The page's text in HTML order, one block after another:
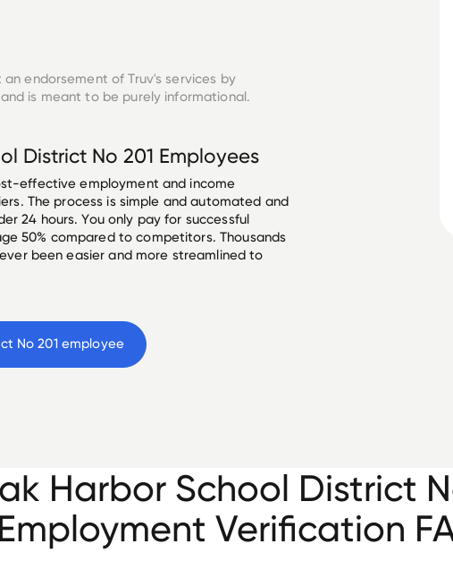
endorsement of Truv's services by
and is meant to be purely informational.
District No 201 Employees
effective employment and income
The process is simple and automated and
24 hours. You only pay for successful
50% compared to competitors. Thousands
been easier and more streamlined to
No 201 employee
Harbor School District
Employment Verification